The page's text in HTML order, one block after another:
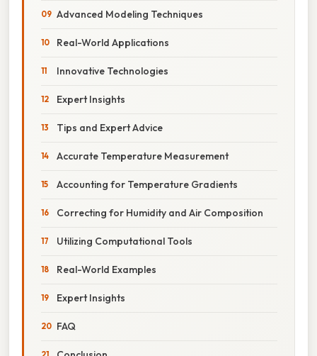
Advanced Modeling Techniques
Real-World Applications
Innovative Technologies
Expert Insights
Tips and Expert Advice
Accurate Temperature Measurement
Accounting for Temperature Gradients
Correcting for Humidity and Air Composition
Utilizing Computational Tools
Real-World Examples
Expert Insights
FAQ